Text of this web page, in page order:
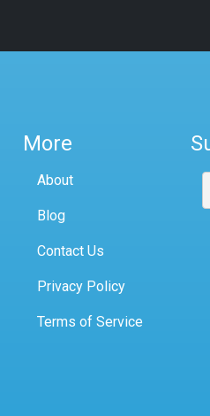
More
About
Blog
Contact Us
Privacy Policy
Terms of Service